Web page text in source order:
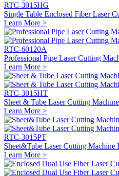
RTC-3015HG
Single Table Enclosed Fiber Laser
Learn More >
RTC-60120A
Professional Pipe Laser Cutting
Learn More >
RTC-3015HT
Sheet & Tube Laser Cutting Machine
Learn More >
RTC-3015PT
Sheet&Tube Laser Cutting Machine
Learn More >